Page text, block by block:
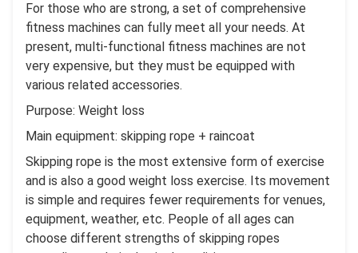
For those who are strong, a set of comprehensive
fitness machines can fully meet all your needs. At
present, multi-functional fitness machines are not
very expensive, but they must be equipped with
various related accessories.
Purpose: Weight loss
Main equipment: skipping rope + raincoat
Skipping rope is the most extensive form of exercise
and is also a good weight loss exercise. Its movement
is simple and requires fewer requirements for venues,
equipment, weather, etc. People of all ages can
choose different strengths of skipping ropes